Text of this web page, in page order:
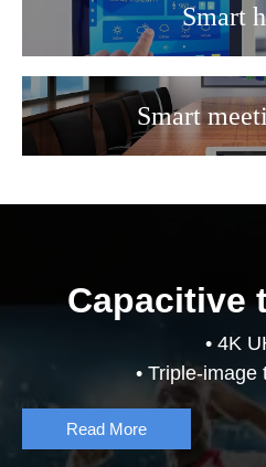
Smart
Smart
Capacitive
• 4K
• Triple-image
Read More